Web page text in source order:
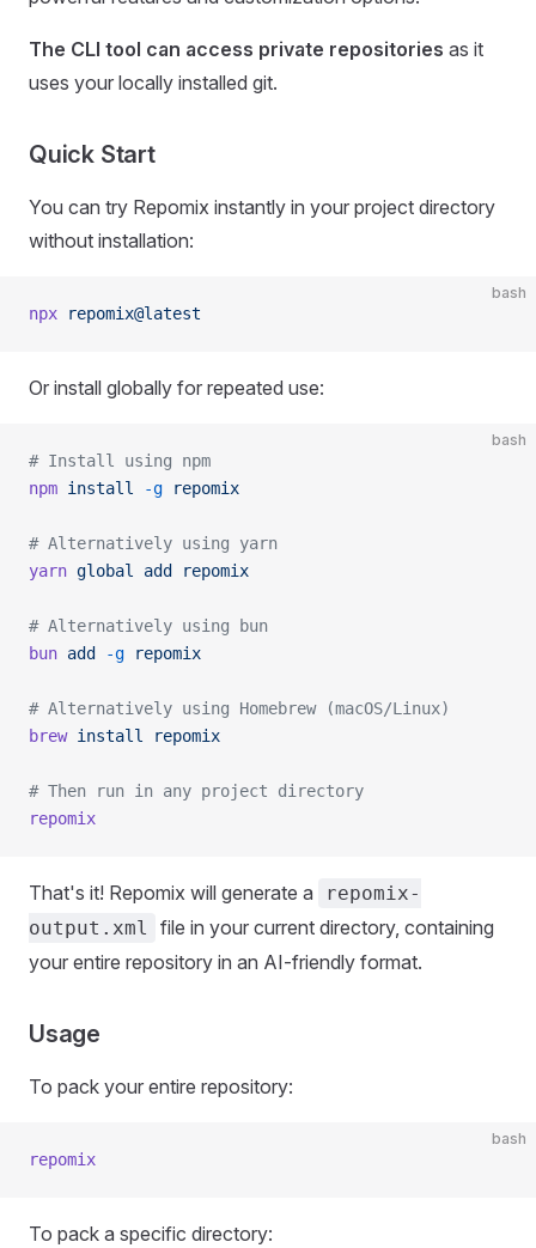
The CLI tool can access private repositories as it
uses your locally installed git.
Quick Start
You can try Repomix instantly in your project directory
without installation:
bash
npx repomix@latest
Or install globally for repeated use:
bash
# Install using npm
npm install -g repomix
# Alternatively using yarn
yarn global add repomix
# Alternatively using bun
bun add -g repomix
# Alternatively using Homebrew (macOS/Linux)
brew install repomix
# Then run in any project directory
repomix
That's it! Repomix will generate a
repomix-
output.xml
file in your current directory, containing
your entire repository in an AI-friendly format.
Usage
To pack your entire repository:
bash
repomix
To pack a specific directory: